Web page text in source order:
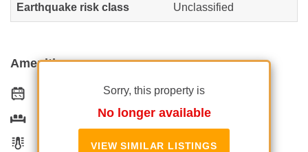
Sorry, this property is
No longer available
VIEW SIMILAR LISTINGS
Earthquake risk class Unclassified
Amenities
Equipped kitchen
Private heating